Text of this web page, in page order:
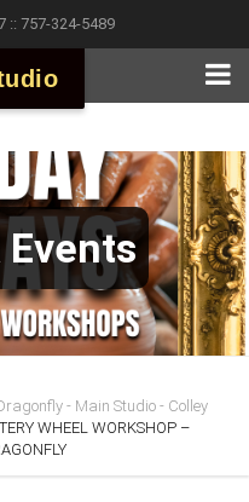
:: 757-324-5489
Events
- Main Studio - Colley
WHEEL WORKSHOP –